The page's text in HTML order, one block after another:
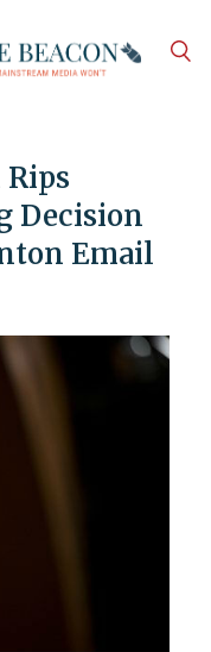
Decision
Email